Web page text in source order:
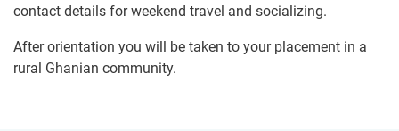
contact details for weekend travel and socializing.
After orientation you will be taken to your placement in a
rural Ghanian community.